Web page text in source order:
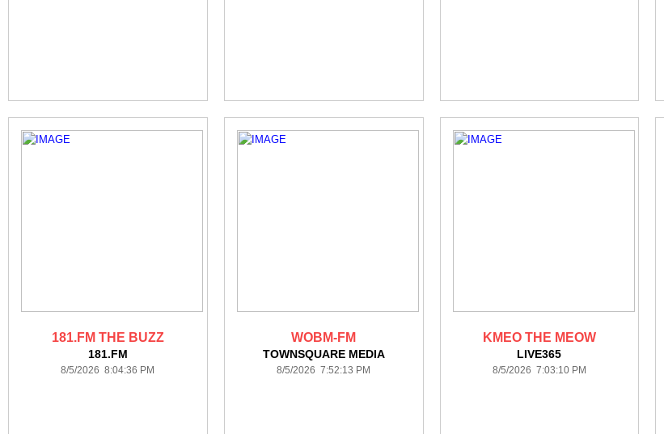
181.FM THE BUZZ
181.FM
8/5/2026 8:04:36 PM
WOBM-FM
TOWNSQUARE MEDIA
8/5/2026 7:52:13 PM
KMEO THE MEOW
LIVE365
8/5/2026 7:03:10 PM